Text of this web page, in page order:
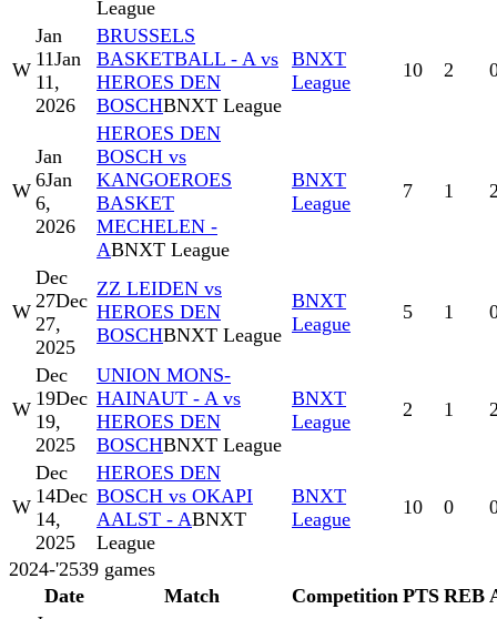
League
W
Jan
11Jan
11,
2026
BRUSSELS
BASKETBALL - A vs
HEROES DEN
BOSCHBNXT League
BNXT
League
10 2
W
Jan
6Jan
6,
2026
HEROES DEN
BOSCH vs
KANGOEROES
BASKET
MECHELEN -
ABNXT League
BNXT
League
7 1
W
Dec
27Dec
27,
2025
ZZ LEIDEN vs
HEROES DEN
BOSCHBNXT League
BNXT
League
5 1
W
Dec
19Dec
19,
2025
UNION MONS-
HAINAUT - A vs
HEROES DEN
BOSCHBNXT League
BNXT
League
2 1
W
Dec
14Dec
14,
2025
HEROES DEN
BOSCH vs OKAPI
AALST - ABNXT
League
BNXT
League
10 0
2024-'2539 games
Date
Match Competition PTS REB